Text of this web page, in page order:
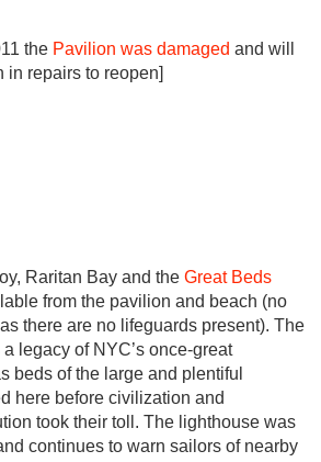
the Pavilion was damaged and will
in repairs to reopen]
Raritan Bay and the Great Beds
from the pavilion and beach (no
there are no lifeguards present). The
legacy of NYC’s once-great
beds of the large and plentiful
here before civilization and
took their toll. The lighthouse was
continues to warn sailors of nearby